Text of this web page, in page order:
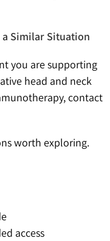
a Similar Situation
you are supporting
head and neck
contact
worth exploring.
access